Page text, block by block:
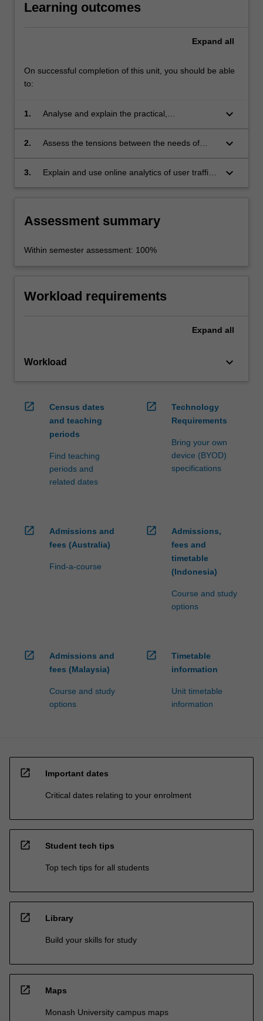
Learning outcomes
Expand all
On successful completion of this unit, you should be able
to:
1.
Analyse and explain the practical,
of e-commerce;
keyboard_arrow_down
2.
Assess the tensions between the needs of
platform owners and governments;
keyboard_arrow_down
3.
Explain and use online analytics of user traffic
keyboard_arrow_down
Assessment summary
Within semester assessment: 100%
Workload requirements
Expand all
Workload keyboard_arrow_down
open_in_new
Census dates
and teaching
periods
Find teaching
periods and
related dates
open_in_new
Technology
Requirements
Bring your own
device (BYOD)
specifications
open_in_new
Admissions and
fees (Australia)
Find-a-course
open_in_new
Admissions,
fees and
timetable
(Indonesia)
Course and study
options
open_in_new
Admissions and
fees (Malaysia)
Course and study
options
open_in_new
Timetable
information
Unit timetable
information
open_in_new Important dates
Critical dates relating to your enrolment
open_in_new Student tech tips
Top tech tips for all students
open_in_new Library
Build your skills for study
open_in_new Maps
Monash University campus maps